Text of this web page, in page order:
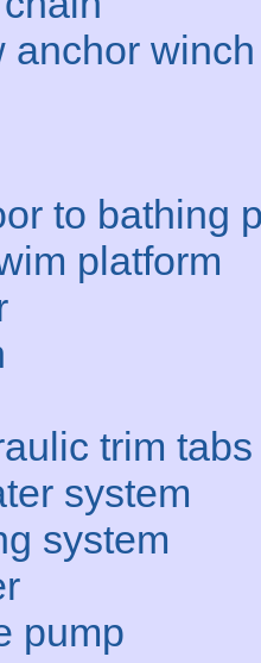
anchor winch
to bathing
platform
trim tabs
system
system
pump